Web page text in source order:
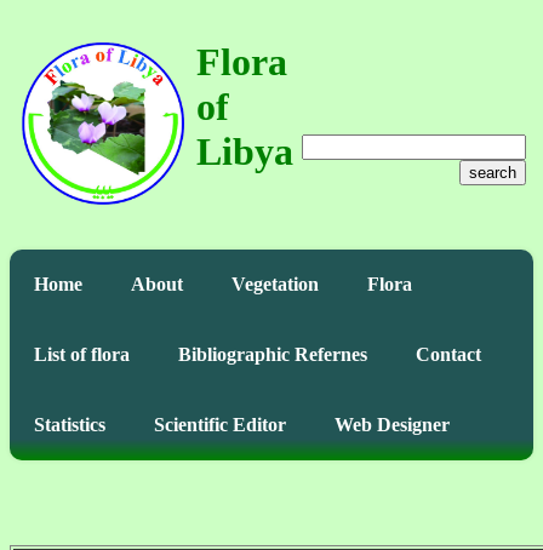
Flora
of
Libya
search
Home About Vegetation Flora
List of flora Bibliographic Refernes Contact
Statistics Scientific Editor Web Designer